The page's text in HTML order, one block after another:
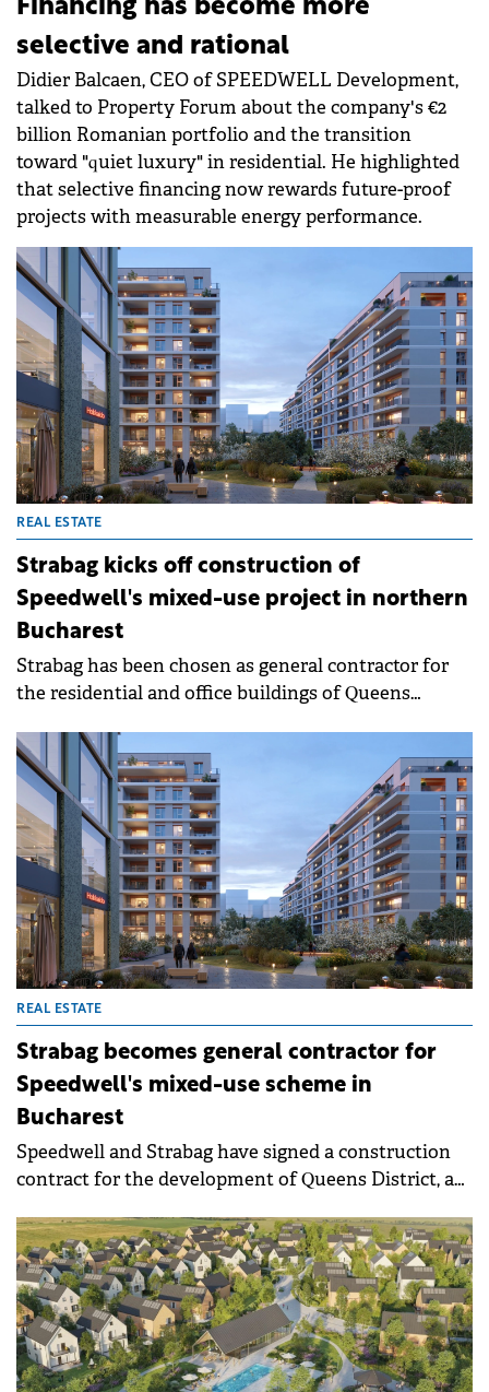
Financing has become more
selective and rational
Didier Balcaen, CEO of SPEEDWELL Development,
talked to Property Forum about the company's €2
billion Romanian portfolio and the transition
toward "quiet luxury" in residential. He highlighted
that selective financing now rewards future-proof
projects with measurable energy performance.
REAL ESTATE
Strabag kicks off construction of
Speedwell's mixed-use project in northern
Bucharest
Strabag has been chosen as general contractor for
the residential and office buildings of Queens
completion slated for Q1 2028. Once completed,
Strabag will relocate its Bucharest headquarters into
the development, on a surface of around 4,600
sqm.&nbsp;
REAL ESTATE
Strabag becomes general contractor for
Speedwell's mixed-use scheme in
Bucharest
Speedwell and Strabag have signed a construction
contract for the development of Queens District, a
will serve as general contractor for the office and
residential buildings and will relocate its Bucharest
HQ to the project under a long-term lease
agreement.